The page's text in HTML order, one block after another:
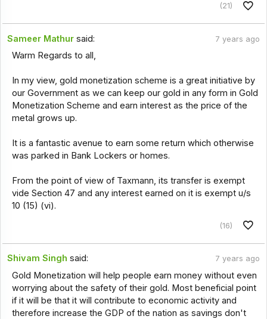
(21)
Sameer Mathur said: 7 years ago
Warm Regards to all,
In my view, gold monetization scheme is a great initiative by
our Government as we can keep our gold in any form in Gold
Monetization Scheme and earn interest as the price of the
metal grows up.
It is a fantastic avenue to earn some return which otherwise
was parked in Bank Lockers or homes.
From the point of view of Taxmann, its transfer is exempt
vide Section 47 and any interest earned on it is exempt u/s
10 (15) (vi).
(16)
Shivam Singh said: 7 years ago
Gold Monetization will help people earn money without even
worrying about the safety of their gold. Most beneficial point
if it will be that it will contribute to economic activity and
therefore increase the GDP of the nation as savings don't